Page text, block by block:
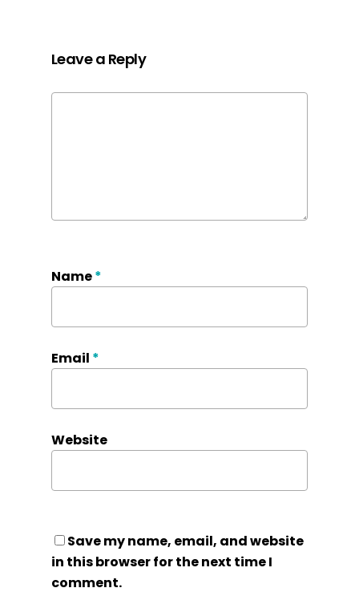
Leave a Reply
Name*
Email *
Website
Save my name, email, and website
in this browser for the next time I
comment.